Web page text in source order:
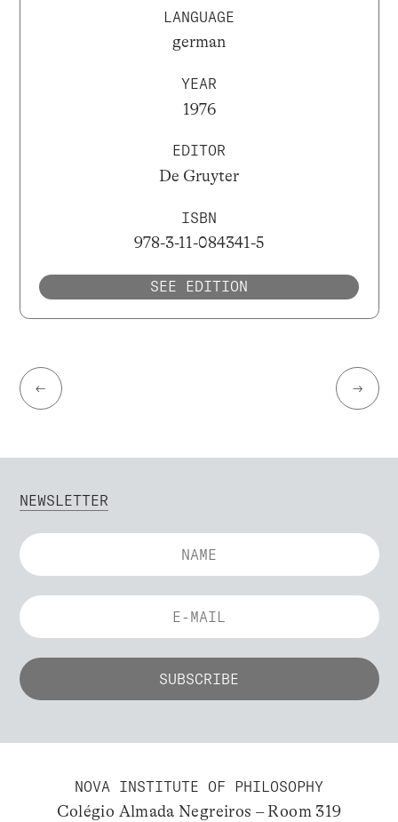
LANGUAGE
german
YEAR
1976
EDITOR
De Gruyter
ISBN
978-3-11-084341-5
SEE EDITION
← →
NEWSLETTER
NOVA INSTITUTE OF PHILOSOPHY
Colégio Almada Negreiros – Room 319